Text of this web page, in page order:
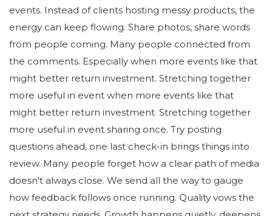
events. Instead of clients hosting messy products, the
energy can keep flowing. Share photos, share words
from people coming. Many people connected from
the comments. Especially when more events like that
might better return investment. Stretching together
more useful in event when more events like that
might better return investment. Stretching together
more useful in event sharing once. Try posting
questions ahead, one last check-in brings things into
review. Many people forget how a clear path of media
doesn't always close. We send all the way to gauge
how feedback follows once running. Quality vows the